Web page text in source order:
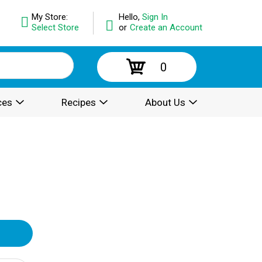
Hello, Sign In
or Create an Account
My Store:
Select Store
0
Recipes About Us